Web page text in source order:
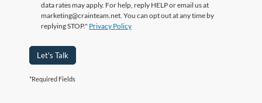
data rates may apply. For help, reply HELP or email us at
marketing@crainteam.net. You can opt out at any time by
replying STOP." Privacy Policy
Let's Talk
*Required Fields